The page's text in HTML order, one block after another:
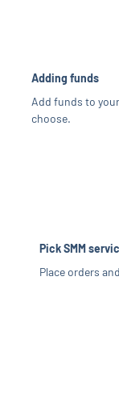
Adding funds
Add funds to
choose.
Pick SMM
Place orders